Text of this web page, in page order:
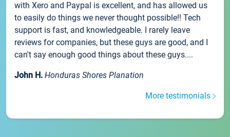
with Xero and Paypal is excellent, and has allowed us
to easily do things we never thought possible!! Tech
support is fast, and knowledgeable. I rarely leave
reviews for companies, but these guys are good, and I
can't say enough good things about these guys....
John H. Honduras Shores Planation
More testimonials